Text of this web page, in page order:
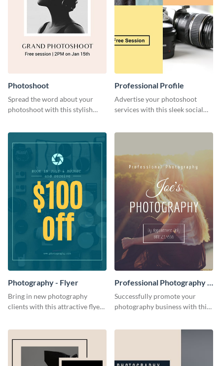
Photoshoot
Spread the word about your
photoshoot with this stylish
Professional Profile
Advertise your photoshoot
services with this sleek social
Photography - Flyer
Bring in new photography
clients with this attractive flyer
Professional Photography -
Flyer
Successfully promote your
photography business with this